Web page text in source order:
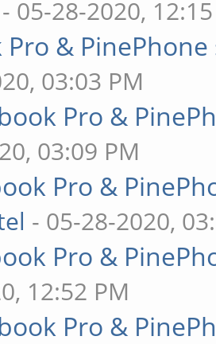
- 05-28-2020,
Pro &
03:03 PM
Pro &
03:09 PM
Pro &
- 05-28-2020,
Pro &
12:52 PM
Pro &